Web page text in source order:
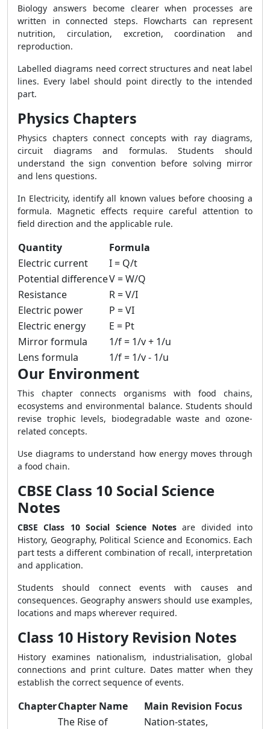
Biology answers become clearer when processes are
written in connected steps. Flowcharts can represent
nutrition, circulation, excretion, coordination and
reproduction.
Labelled diagrams need correct structures and neat label
lines. Every label should point directly to the intended
part.
Physics Chapters
Physics chapters connect concepts with ray diagrams,
circuit diagrams and formulas. Students should
understand the sign convention before solving mirror
and lens questions.
In Electricity, identify all known values before choosing a
formula. Magnetic effects require careful attention to
field direction and the applicable rule.
Quantity
Formula
Electric current
I = Q/t
Potential differenceV = W/Q
Resistance
R = V/I
Electric power
P = VI
Electric energy
E = Pt
Mirror formula
1/f = 1/v + 1/u
Lens formula
1/f = 1/v - 1/u
Our Environment
This chapter connects organisms with food chains,
ecosystems and environmental balance. Students should
revise trophic levels, biodegradable waste and ozone-
related concepts.
Use diagrams to understand how energy moves through
a food chain.
CBSE Class 10 Social Science
Notes
CBSE Class 10 Social Science Notesare divided into
History, Geography, Political Science and Economics. Each
part tests a different combination of recall, interpretation
and application.
Students should connect events with causes and
consequences. Geography answers should use examples,
locations and maps wherever required.
Class 10 History Revision Notes
History examines nationalism, industrialisation, global
connections and print culture. Dates matter when they
establish the correct sequence of events.
ChapterChapter Name Main Revision Focus
The Rise of
Nation-states,